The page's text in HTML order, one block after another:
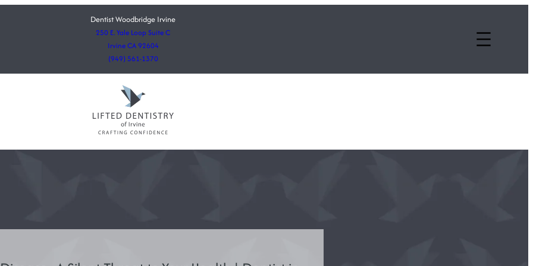
Dentist Woodbridge Irvine
250 E. Yale Loop Suite C
Irvine CA 92604
(949) 561-1370